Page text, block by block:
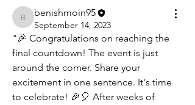
benishmoin95
benishmoin95
September 14, 2023
"🎉 Congratulations on reaching the
final countdown! The event is just
around the corner. Share your
excitement in one sentence. It's time
to celebrate! 🎉🎈 After weeks of